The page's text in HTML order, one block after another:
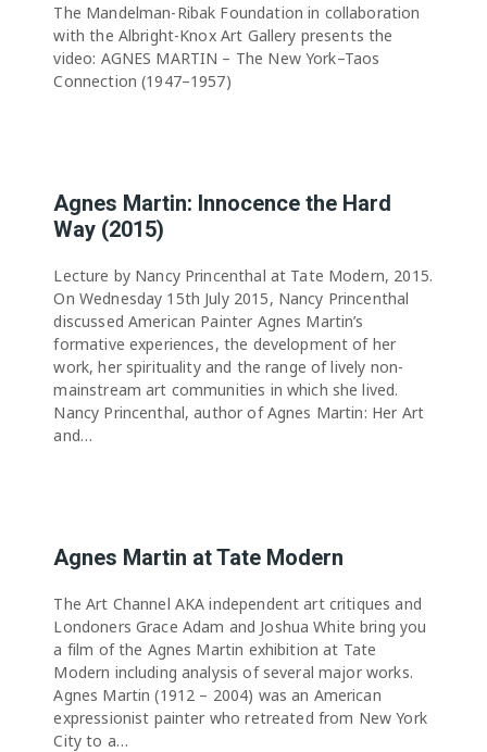
The Mandelman-Ribak Foundation in collaboration
with the Albright-Knox Art Gallery presents the
video: AGNES MARTIN – The New York–Taos
Connection (1947–1957)
Agnes Martin: Innocence the Hard
Way (2015)
Lecture by Nancy Princenthal at Tate Modern, 2015.
On Wednesday 15th July 2015, Nancy Princenthal
discussed American Painter Agnes Martin’s
formative experiences, the development of her
work, her spirituality and the range of lively non-
mainstream art communities in which she lived.
Nancy Princenthal, author of Agnes Martin: Her Art
and…
Agnes Martin at Tate Modern
The Art Channel AKA independent art critiques and
Londoners Grace Adam and Joshua White bring you
a film of the Agnes Martin exhibition at Tate
Modern including analysis of several major works.
Agnes Martin (1912 – 2004) was an American
expressionist painter who retreated from New York
City to a…